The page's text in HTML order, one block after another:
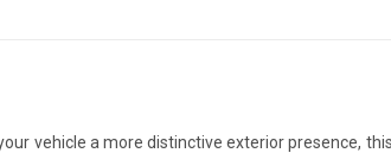
vehicle a more distinctive exterior presence,